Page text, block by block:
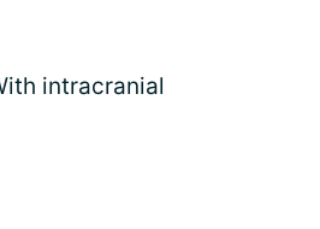
intracranial